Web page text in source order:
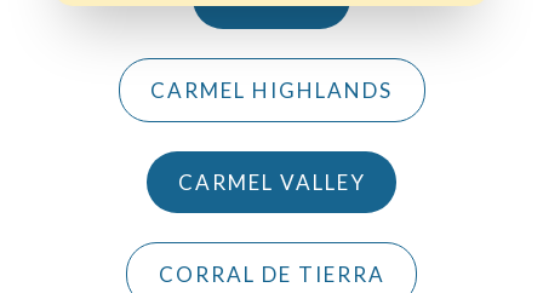
CARMEL HIGHLANDS
CARMEL VALLEY
CORRAL DE TIERRA